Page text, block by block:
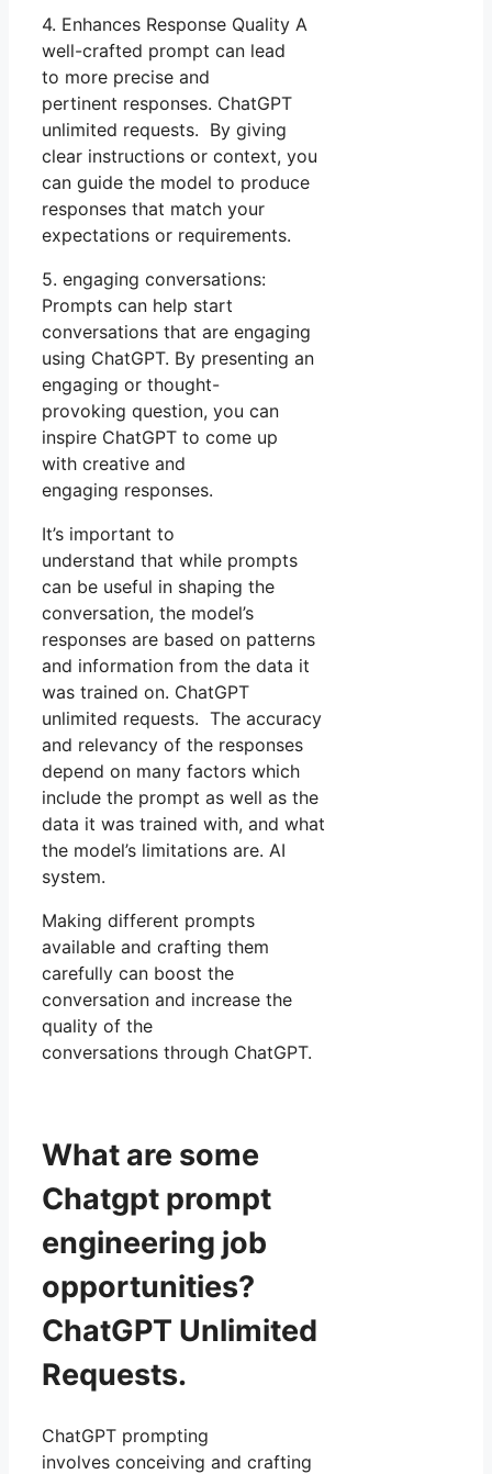
4. Enhances Response Quality A
well-crafted prompt can lead
to more precise and
pertinent responses. ChatGPT
unlimited requests. By giving
clear instructions or context, you
can guide the model to produce
responses that match your
expectations or requirements.
5. engaging conversations:
Prompts can help start
conversations that are engaging
using ChatGPT. By presenting an
engaging or thought-
provoking question, you can
inspire ChatGPT to come up
with creative and
engaging responses.
It’s important to
understand that while prompts
can be useful in shaping the
conversation, the model’s
responses are based on patterns
and information from the data it
was trained on. ChatGPT
unlimited requests. The accuracy
and relevancy of the responses
depend on many factors which
include the prompt as well as the
data it was trained with, and what
the model’s limitations are. AI
system.
Making different prompts
available and crafting them
carefully can boost the
conversation and increase the
quality of the
conversations through ChatGPT.
What are some
Chatgpt prompt
engineering job
opportunities?
ChatGPT Unlimited
Requests.
ChatGPT prompting
involves conceiving and crafting